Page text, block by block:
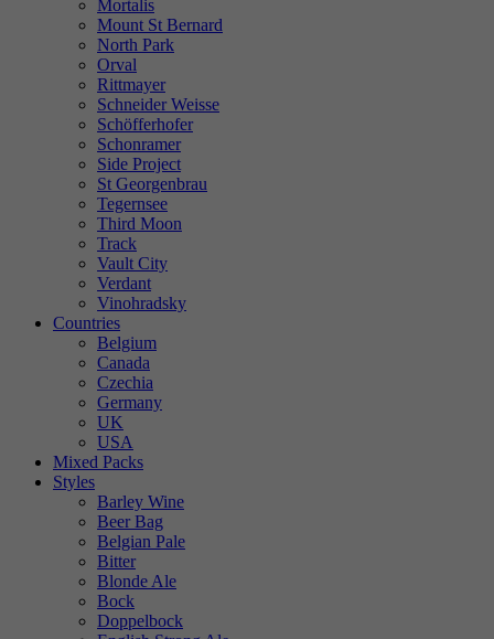
Mortalis
Mount St Bernard
North Park
Orval
Rittmayer
Schneider Weisse
Schöfferhofer
Schonramer
Side Project
St Georgenbrau
Tegernsee
Third Moon
Track
Vault City
Verdant
Vinohradsky
Countries
Belgium
Canada
Czechia
Germany
UK
USA
Mixed Packs
Styles
Barley Wine
Beer Bag
Belgian Pale
Bitter
Blonde Ale
Bock
Doppelbock